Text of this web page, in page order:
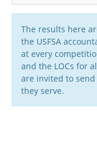
The results here
the USFSA
at every
and the LOCs for
are invited to
they serve.